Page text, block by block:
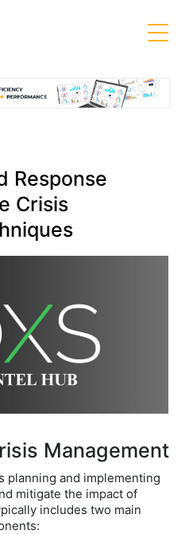
Response
Crisis
Management
planning and implementing
mitigate the impact of
includes two main